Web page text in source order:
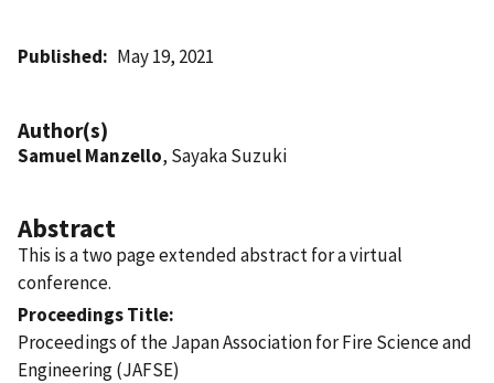
Published May 19, 2021
Author(s)
Samuel Manzello, Sayaka Suzuki
Abstract
This is a two page extended abstract for a virtual
conference.
Proceedings Title
Proceedings of the Japan Association for Fire Science and
Engineering (JAFSE)